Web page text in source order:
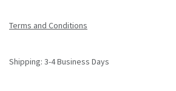
Terms and Conditions
Shipping: 3-4 Business Days